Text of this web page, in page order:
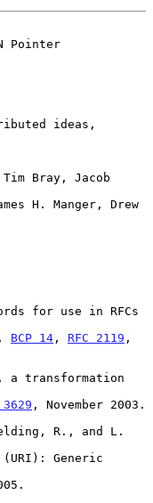
Pointer
for use in RFCs
BCP 14 , RFC 2119 ,
a transformation
3629 , November 2003.
R., and L.